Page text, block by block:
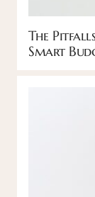
The
Smart